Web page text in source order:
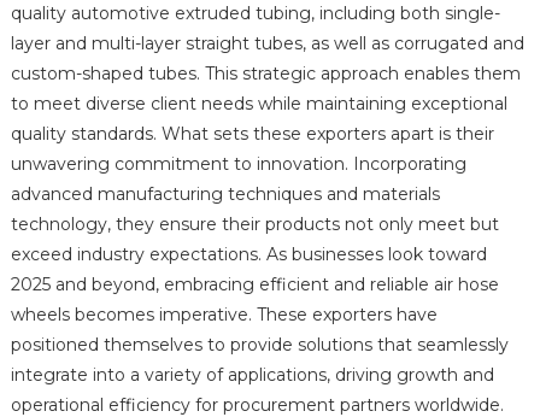
quality automotive extruded tubing, including both single-
layer and multi-layer straight tubes, as well as corrugated and
custom-shaped tubes. This strategic approach enables them
to meet diverse client needs while maintaining exceptional
quality standards. What sets these exporters apart is their
unwavering commitment to innovation. Incorporating
advanced manufacturing techniques and materials
technology, they ensure their products not only meet but
exceed industry expectations. As businesses look toward
2025 and beyond, embracing efficient and reliable air hose
wheels becomes imperative. These exporters have
positioned themselves to provide solutions that seamlessly
integrate into a variety of applications, driving growth and
operational efficiency for procurement partners worldwide.